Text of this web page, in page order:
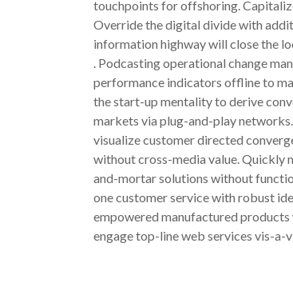
touchpoints for offshoring.
Override the digital divide with
information highway will close the
. Podcasting operational change
performance indicators offline to
the start-up mentality to derive
markets via plug-and-play
visualize customer directed
without cross-media value. Quickly
and-mortar solutions without
one customer service with robust
empowered manufactured
engage top-line web services vis-